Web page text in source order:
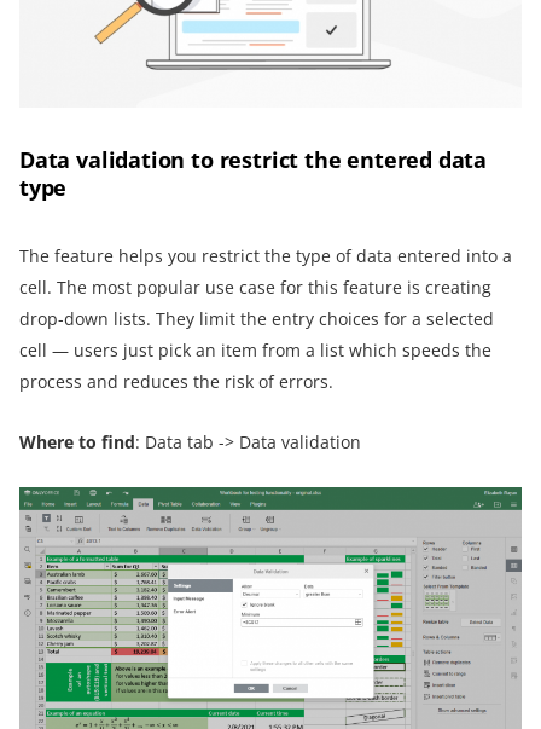
Data validation to restrict the entered data
type
The feature helps you restrict the type of data entered into a
cell. The most popular use case for this feature is creating
drop-down lists. They limit the entry choices for a selected
cell — users just pick an item from a list which speeds the
process and reduces the risk of errors.
Where to find: Data tab -> Data validation